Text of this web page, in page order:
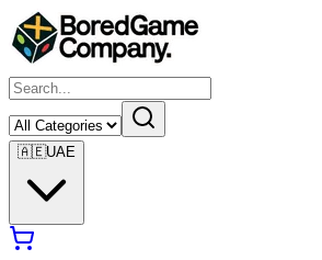
🇦🇪UAE